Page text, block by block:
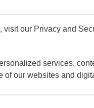
visit our Privacy and
services,
of our websites and